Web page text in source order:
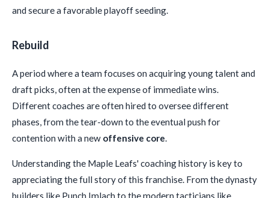
and secure a favorable playoff seeding.
Rebuild
A period where a team focuses on acquiring young talent and
draft picks, often at the expense of immediate wins.
Different coaches are often hired to oversee different
phases, from the tear-down to the eventual push for
contention with a new offensive core.
Understanding the Maple Leafs' coaching history is key to
appreciating the full story of this franchise. From the dynasty
builders like Punch Imlach to the modern tacticians like